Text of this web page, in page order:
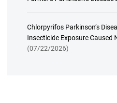
Chlorpyrifos Parkinson’s
Insecticide Exposure Caused
(07/22/2026)